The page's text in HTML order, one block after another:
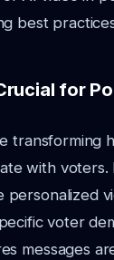
best
for
transforming
with voters.
personalized
voter
messages